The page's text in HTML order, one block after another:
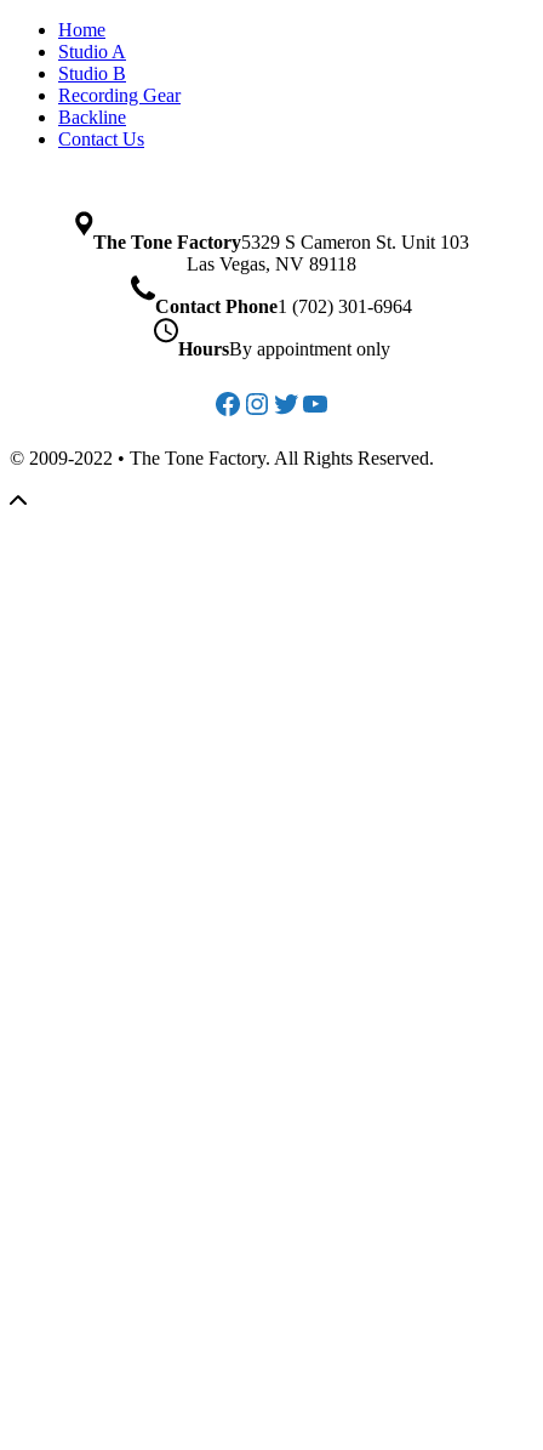
Home
Studio A
Studio B
Recording Gear
Backline
Contact Us
The Tone Factory5329 S Cameron St. Unit 103
Las Vegas, NV 89118
Contact Phone1 (702) 301-6964
HoursBy appointment only
Facebook
Instagram
Twitter
YouTube
© 2009-2022 • The Tone Factory. All Rights Reserved.